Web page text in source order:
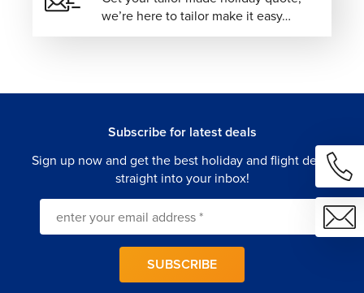
designed journey where every detail is intuitively
arranged, every experience feels personal, and your
we’re here to tailor make it easy…
Subscribe for latest deals
Sign up now and get the best holiday and flight deals
straight into your inbox!
SUBSCRIBE